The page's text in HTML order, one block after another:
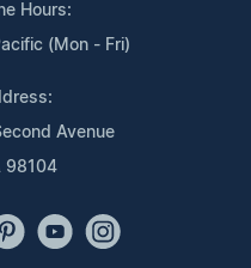
Hours:
(Mon - Fri)
Avenue
98104